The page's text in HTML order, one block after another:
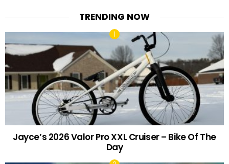
TRENDING NOW
Jayce’s 2026 Valor Pro XXL Cruiser – Bike Of The
Day